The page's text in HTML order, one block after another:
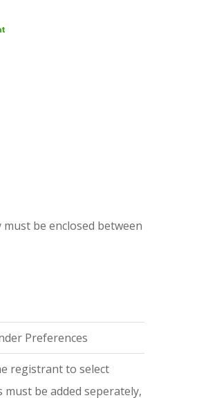
be enclosed between
Preferences
registrant to select
must be added seperately,